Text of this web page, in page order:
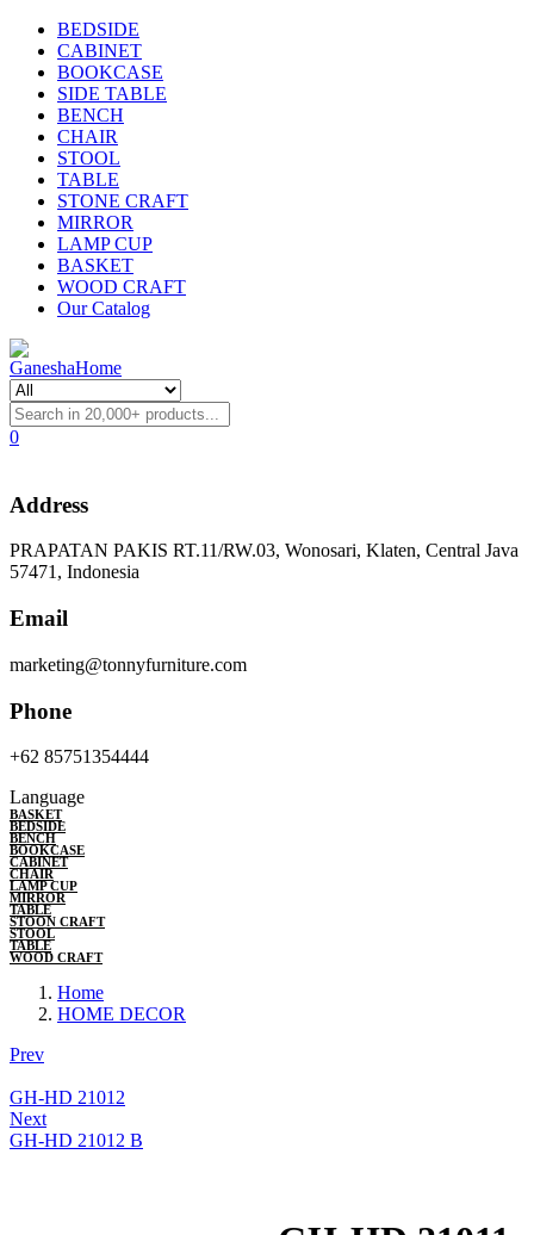
BEDSIDE
CABINET
BOOKCASE
SIDE TABLE
BENCH
CHAIR
STOOL
TABLE
STONE CRAFT
MIRROR
LAMP CUP
BASKET
WOOD CRAFT
Our Catalog
0
Address
PRAPATAN PAKIS RT.11/RW.03, Wonosari, Klaten, Central Java
57471, Indonesia
Email
marketing@tonnyfurniture.com
Phone
+62 85751354444
Language
BASKET
BEDSIDE
BENCH
BOOKCASE
CABINET
CHAIR
LAMP CUP
MIRROR
TABLE
STOON CRAFT
STOOL
TABLE
WOOD CRAFT
Home
HOME DECOR
Prev
GH-HD 21012
Next
GH-HD 21012 B